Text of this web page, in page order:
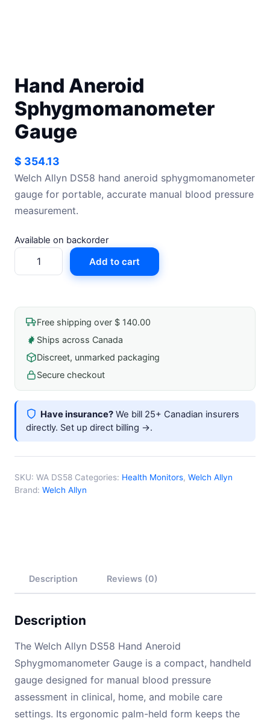
Hand Aneroid
Sphygmomanometer
Gauge
$ 354.13
Welch Allyn DS58 hand aneroid sphygmomanometer
gauge for portable, accurate manual blood pressure
measurement.
Available on backorder
Hand
Aneroid
quantity
Add to cart
Free shipping over $ 140.00
Ships across Canada
Discreet, unmarked packaging
Secure checkout
Have insurance? We bill 25+ Canadian insurers
directly. Set up direct billing →.
SKU: WA DS58 Categories: Health Monitors, Welch Allyn
Brand: Welch Allyn
Description Reviews (0)
Description
The Welch Allyn DS58 Hand Aneroid
Sphygmomanometer Gauge is a compact, handheld
gauge designed for manual blood pressure
assessment in clinical, home, and mobile care
settings. Its ergonomic palm-held form keeps the